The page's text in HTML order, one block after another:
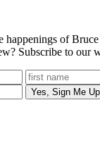
happenings of
Subscribe to our